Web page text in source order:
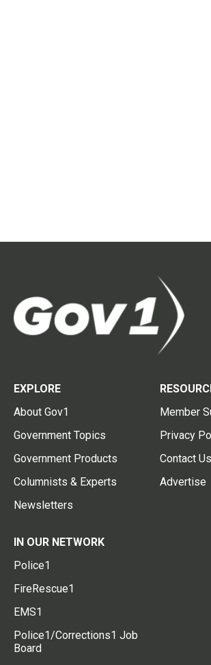
EXPLORE
About Gov1
Government Topics
Government Products
Columnists & Experts
Newsletters
Member
Privacy
Contact Us
Advertise
IN OUR NETWORK
Police1
FireRescue1
EMS1
Police1/Corrections1 Job
Board